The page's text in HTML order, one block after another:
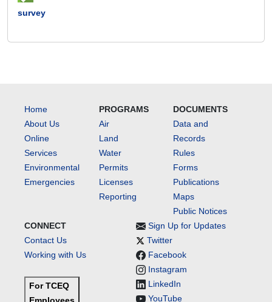
survey
Home
About Us
Online
Services
Environmental
Emergencies
PROGRAMS
Air
Land
Water
Permits
Licenses
Reporting
DOCUMENTS
Data and
Records
Rules
Forms
Publications
Maps
Public Notices
CONNECT
Contact Us
Working with Us
For TCEQ
Sign Up for Updates
Twitter
Facebook
Instagram
LinkedIn
YouTube